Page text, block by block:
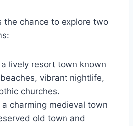
the chance to explore two
lively resort town known
vibrant nightlife,
churches.
a charming medieval town
old town and